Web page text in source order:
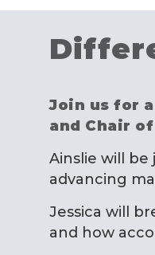
Join us for
and Chair
Ainslie will be
advancing
Jessica will
and how